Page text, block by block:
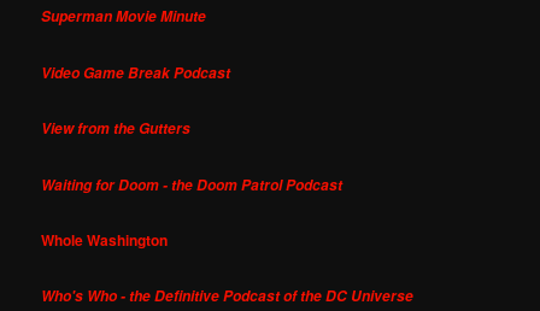
Superman Movie Minute
Video Game Break Podcast
View from the Gutters
Waiting for Doom - the Doom Patrol Podcast
Whole Washington
Who's Who - the Definitive Podcast of the DC Universe